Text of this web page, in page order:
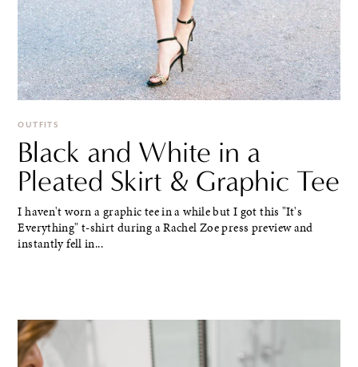
OUTFITS
Black and White in a
Pleated Skirt & Graphic Tee
I haven't worn a graphic tee in a while but I got this "It's
Everything" t-shirt during a Rachel Zoe press preview and
instantly fell in...